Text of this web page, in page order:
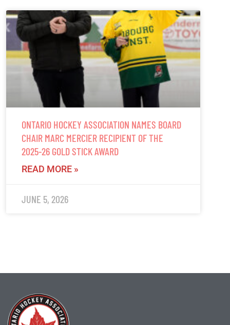
ONTARIO HOCKEY ASSOCIATION NAMES BOARD
CHAIR MARC MERCIER RECIPIENT OF THE
2025-26 GOLD STICK AWARD
READ MORE »
JUNE 5, 2026